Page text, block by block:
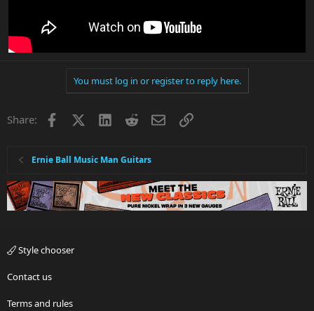
You must log in or register to reply here.
Share: Facebook LinkedInRedditEmailLink
Ernie Ball Music Man Guitars
Style chooser
Contact us
Terms and rules